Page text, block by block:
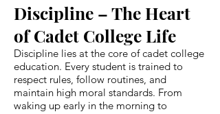
Discipline – The Heart
of Cadet College Life
Discipline lies at the core of cadet college
education. Every student is trained to
respect rules, follow routines, and
maintain high moral standards. From
waking up early in the morning to